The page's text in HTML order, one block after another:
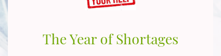
The Year of Shortages